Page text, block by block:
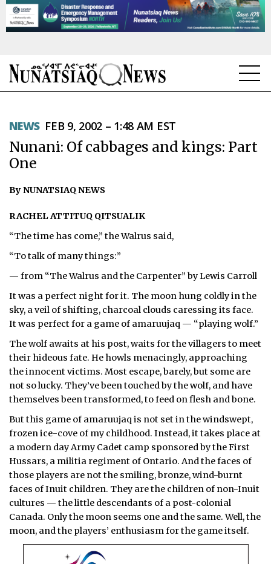
TOPICS
REGIONS
FEATURES
OPINION
TAISSUMANI
ᐃᓄᒃᑎᑐᑦ
SEARCH
ARCHIVE
ABOUT
CONTACT
JOBS
NOTICES
TENDERS
ADVERTISE
NEWS FEB 9, 2002 – 1:48 AM EST
Nunani: Of cabbages and kings: Part
One
By NUNATSIAQ NEWS
RACHEL ATTITUQ QITSUALIK
“The time has come,” the Walrus said,
“To talk of many things:”
— from “The Walrus and the Carpenter” by Lewis Carroll
It was a perfect night for it. The moon hung coldly in the
sky, a veil of shifting, charcoal clouds caressing its face.
It was perfect for a game of amaruujaq — “playing wolf.”
The wolf awaits at his post, waits for the villagers to meet
their hideous fate. He howls menacingly, approaching
the innocent victims. Most escape, barely, but some are
not so lucky. They’ve been touched by the wolf, and have
themselves been transformed, to feed on flesh and bone.
But this game of amaruujaq is not set in the windswept,
frozen ice-cove of my childhood. Instead, it takes place at
a modern day Army Cadet camp sponsored by the First
Hussars, a militia regiment of Ontario. And the faces of
those players are not the smiling, bronze, wind-burnt
faces of Inuit children. They are the children of non-Inuit
cultures — the little descendants of a post-colonial
Canada. Only the moon seems one and the same. Well, the
moon, and the players’ enthusiasm for the game itself.